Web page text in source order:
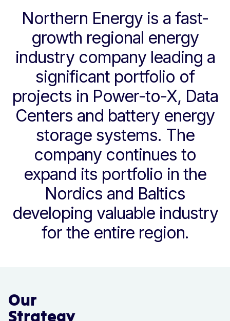
Northern Energy is a fast-
growth regional energy
industry company leading a
significant portfolio of
projects in Power-to-X, Data
Centers and battery energy
storage systems. The
company continues to
expand its portfolio in the
Nordics and Baltics
developing valuable industry
for the entire region.
Our
Strategy